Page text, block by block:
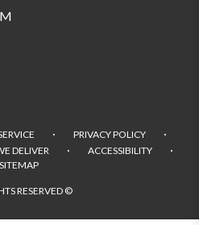
· PRIVACY POLICY ·
DELIVER · ACCESSIBILITY ·
SITEMAP
RESERVED ©